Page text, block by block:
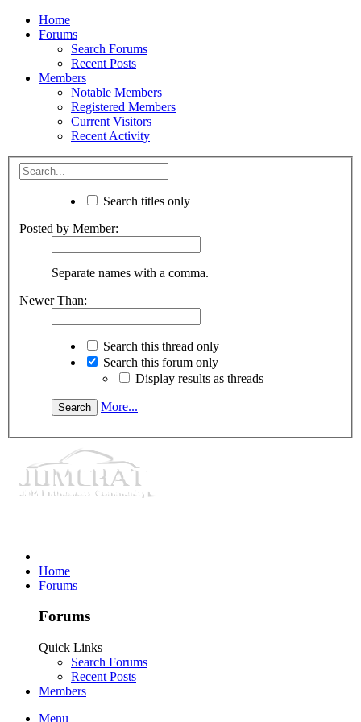
Home
Forums
Search Forums
Recent Posts
Members
Notable Members
Registered Members
Current Visitors
Recent Activity
Search titles only
Posted by Member:
Separate names with a comma.
Newer Than:
Search this thread only
Search this forum only
Display results as threads
More...
Home
Forums
Forums
Quick Links
Search Forums
Recent Posts
Members
Menu